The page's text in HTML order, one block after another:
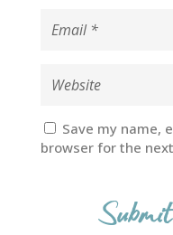
Save my name,
browser for the